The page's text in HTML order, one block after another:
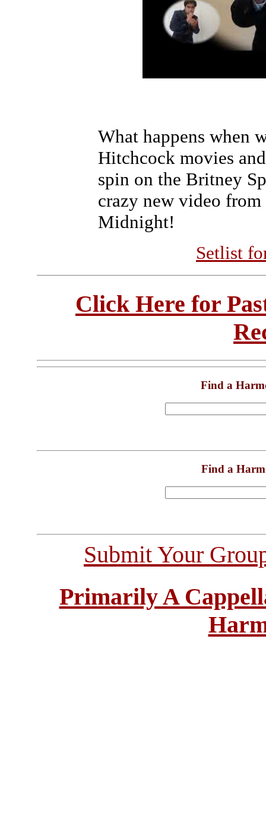
What happens when
Hitchcock movies
spin on the Britney
crazy new video
Midnight!
Setlist
Click Here for
Find a
Find a
Submit Your
Primarily A